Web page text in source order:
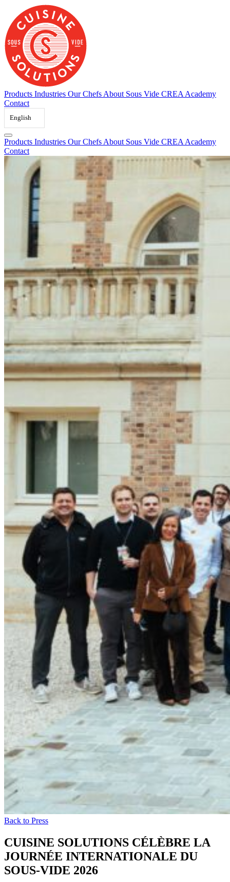
content
Products Industries Our Chefs About Sous Vide CREA Academy
Contact
English
Products Industries Our Chefs About Sous Vide CREA Academy
Contact
Back to Press
CUISINE SOLUTIONS CÉLÈBRE LA
JOURNÉE INTERNATIONALE DU
SOUS-VIDE 2026